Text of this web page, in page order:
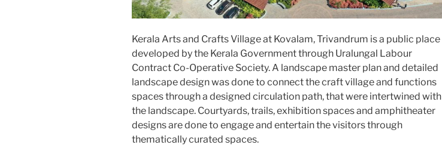
Kerala Arts and Crafts Village at Kovalam, Trivandrum is a public place
developed by the Kerala Government through Uralungal Labour
Contract Co-Operative Society. A landscape master plan and detailed
landscape design was done to connect the craft village and functions
spaces through a designed circulation path, that were intertwined with
the landscape. Courtyards, trails, exhibition spaces and amphitheater
designs are done to engage and entertain the visitors through
thematically curated spaces.